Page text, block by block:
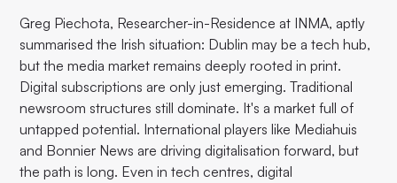
Greg Piechota, Researcher-in-Residence at INMA, aptly
summarised the Irish situation: Dublin may be a tech hub,
but the media market remains deeply rooted in print.
Digital subscriptions are only just emerging. Traditional
newsroom structures still dominate. It's a market full of
untapped potential. International players like Mediahuis
and Bonnier News are driving digitalisation forward, but
the path is long. Even in tech centres, digital